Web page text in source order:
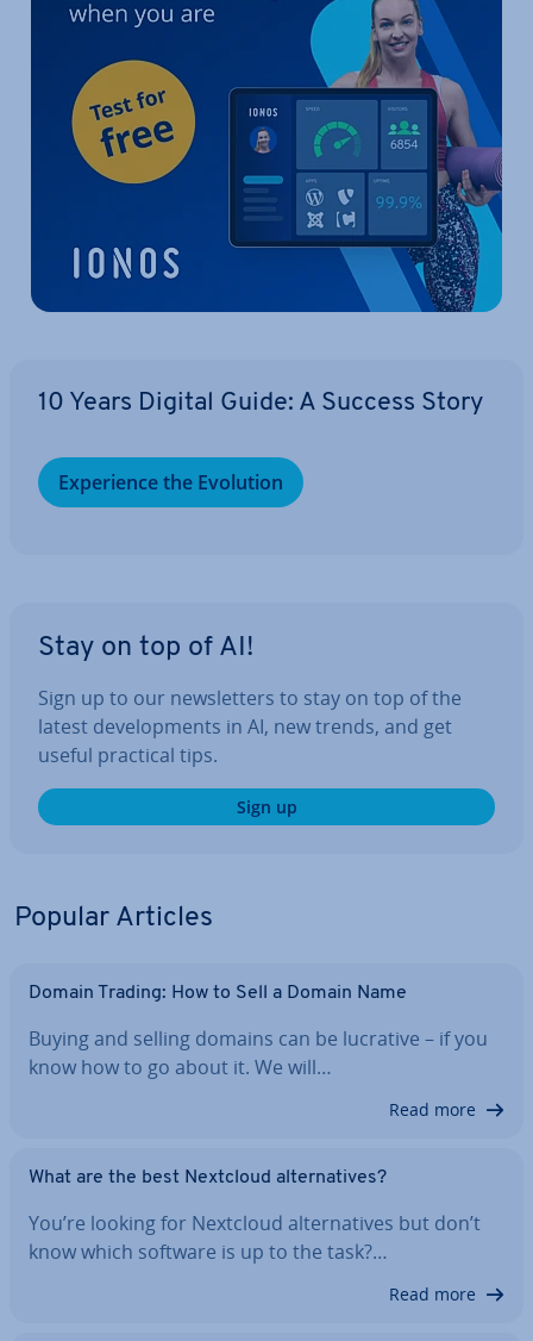
10 Years Digital Guide: A Success Story
Ex­per­i­ence the Evolution
Stay on top of AI!
Sign up to our news­let­ters to stay on top of the
latest de­vel­op­ments in AI, new trends, and get
useful practical tips.
Sign up
Popular Articles
Domain Trading: How to Sell a Domain Name
Buying and selling domains can be lucrative – if you
know how to go about it. We will…
Read more
What are the best Nextcloud al­tern­at­ives?
You’re looking for Nextcloud al­tern­at­ives but don’t
know which software is up to the task?…
Read more